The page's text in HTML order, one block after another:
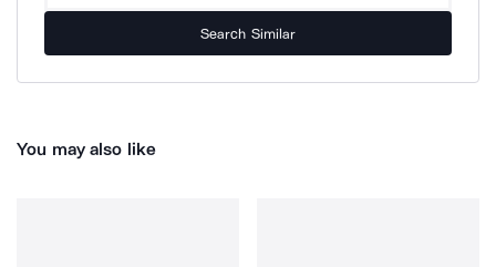
Search Similar
You may also like